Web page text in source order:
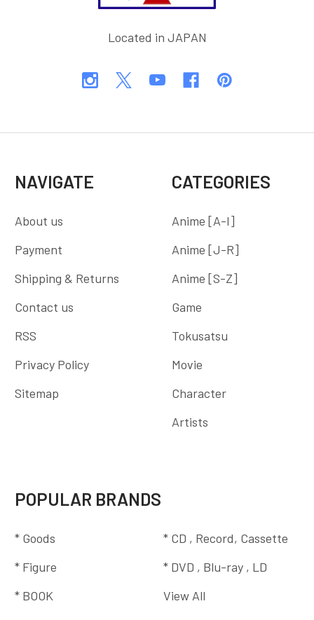
Located in JAPAN
NAVIGATE
About us
Payment
Shipping & Returns
Contact us
RSS
Privacy Policy
Sitemap
CATEGORIES
Anime [A-I]
Anime [J-R]
Anime [S-Z]
Game
Tokusatsu
Movie
Character
Artists
POPULAR BRANDS
* Goods
* Figure
* BOOK
* CD , Record, Cassette
* DVD , Blu-ray , LD
View All